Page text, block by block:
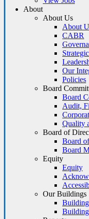
About
About Us
About
CABR
Our
Policies
Board
Board
Audit,
Quality
Board of
Board
Board
Equity
Equity
Our Buildings